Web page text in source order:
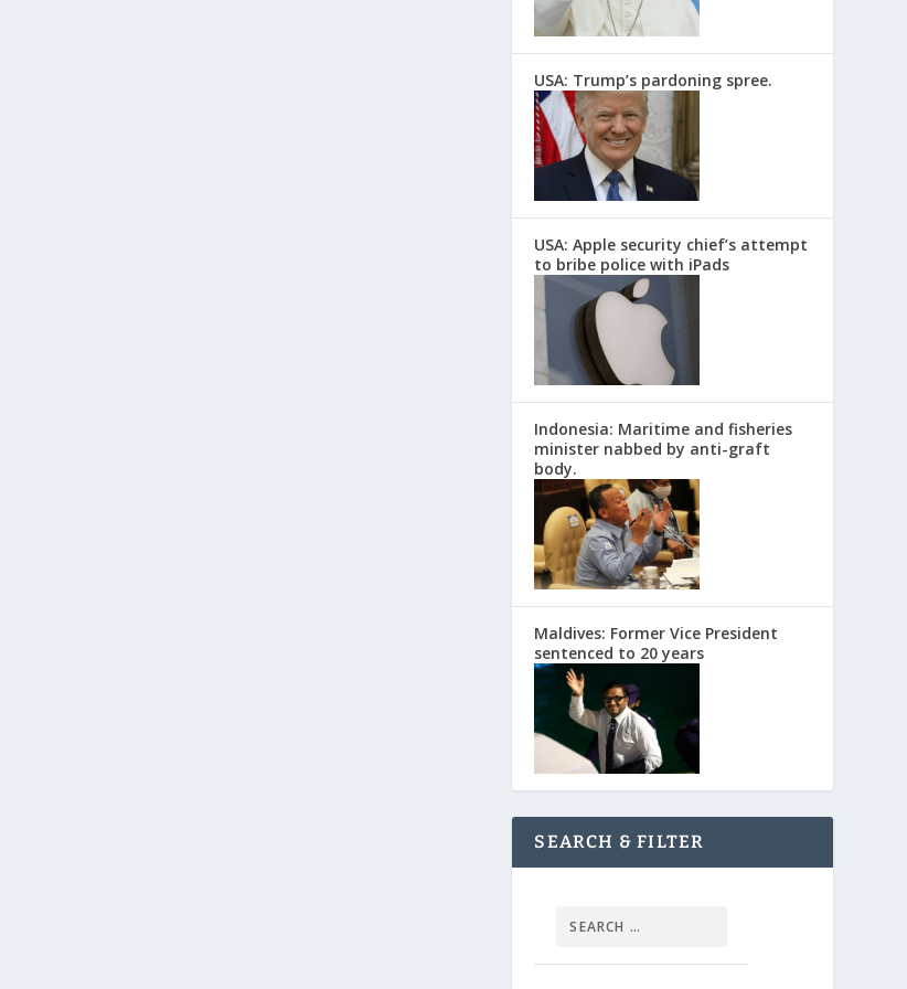
USA: Trump’s pardoning spree.
USA: Apple security chief’s attempt
to bribe police with iPads
Indonesia: Maritime and fisheries
minister nabbed by anti-graft
body.
Maldives: Former Vice President
sentenced to 20 years
SEARCH & FILTER